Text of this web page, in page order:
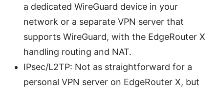
a dedicated WireGuard device in your
network or a separate VPN server that
supports WireGuard, with the EdgeRouter X
handling routing and NAT.
IPsec/L2TP: Not as straightforward for a
personal VPN server on EdgeRouter X, but